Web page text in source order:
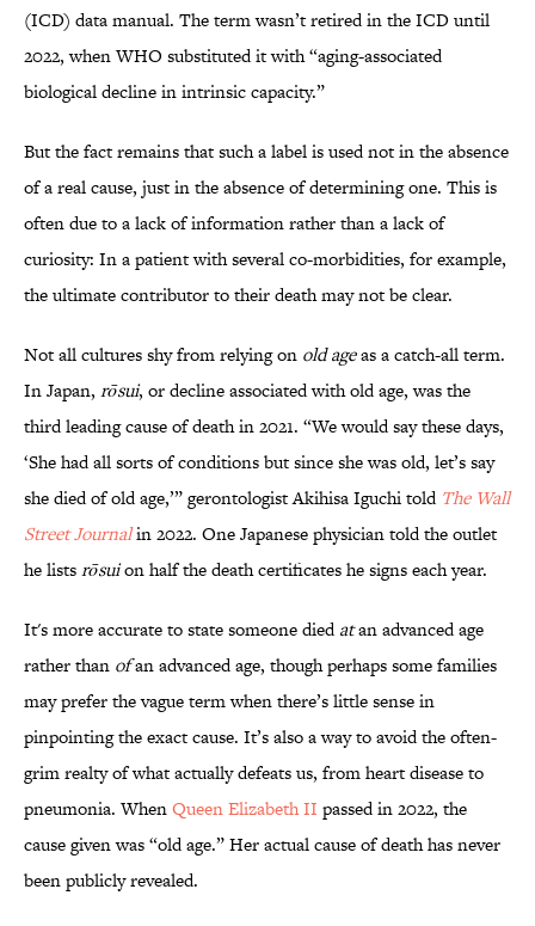
(ICD) data manual. The term wasn’t retired in the ICD until
2022, when WHO substituted it with “aging-associated
biological decline in intrinsic capacity.”
But the fact remains that such a label is used not in the absence
of a real cause, just in the absence of determining one. This is
often due to a lack of information rather than a lack of
curiosity: In a patient with several co-morbidities, for example,
the ultimate contributor to their death may not be clear.
Not all cultures shy from relying on old ageas a catch-all term.
In Japan, rōsui, or decline associated with old age, was the
third leading cause of death in 2021. “We would say these days,
‘She had all sorts of conditions but since she was old, let’s say
she died of old age,’” gerontologist Akihisa Iguchi told The Wall
Street Journalin 2022. One Japanese physician told the outlet
he listsrōsuion half the death certificates he signs each year.
It's more accurate to state someone diedatan advanced age
rather than ofan advanced age, though perhaps some families
may prefer the vague term when there’s little sense in
pinpointing the exact cause. It’s also a way to avoid the often-
grim realty of what actually defeats us, from heart disease to
pneumonia. WhenQueen Elizabeth II passed in 2022, the
cause given was “old age.” Her actual cause of death has never
been publicly revealed.